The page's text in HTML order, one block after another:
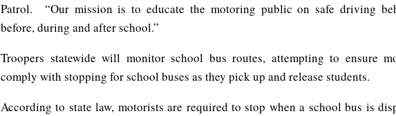
Patrol. “Our mission is to educate the motoring public on safe driving
before, during and after school.”
Troopers statewide will monitor school bus routes, attempting to ensure
comply with stopping for school buses as they pick up and release students.
According to state law, motorists are required to stop when a school bus is